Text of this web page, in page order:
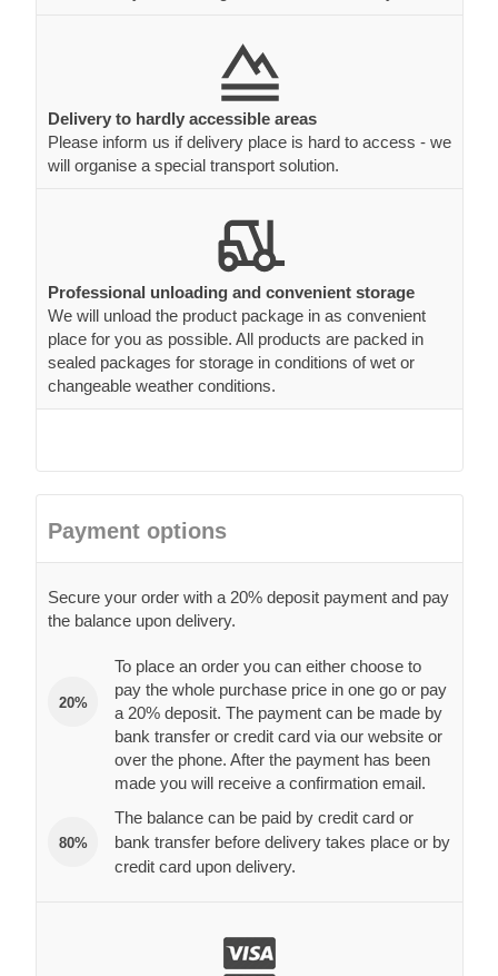
Delivery to hardly accessible areas
Please inform us if delivery place is hard to access - we
will organise a special transport solution.
Professional unloading and convenient storage
We will unload the product package in as convenient
place for you as possible. All products are packed in
sealed packages for storage in conditions of wet or
changeable weather conditions.
Payment options
Secure your order with a 20% deposit payment and pay
the balance upon delivery.
20%
To place an order you can either choose to
pay the whole purchase price in one go or pay
a 20% deposit. The payment can be made by
bank transfer or credit card via our website or
over the phone. After the payment has been
made you will receive a confirmation email.
80%
The balance can be paid by credit card or
bank transfer before delivery takes place or by
credit card upon delivery.